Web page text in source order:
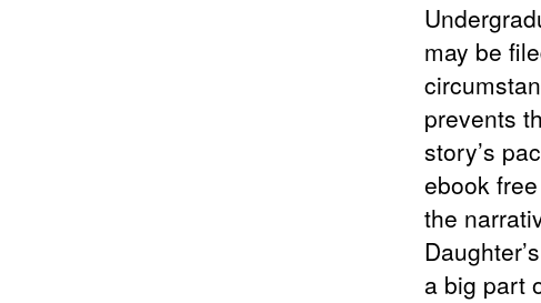
may be
prevents
story’s
ebook
the
a big part